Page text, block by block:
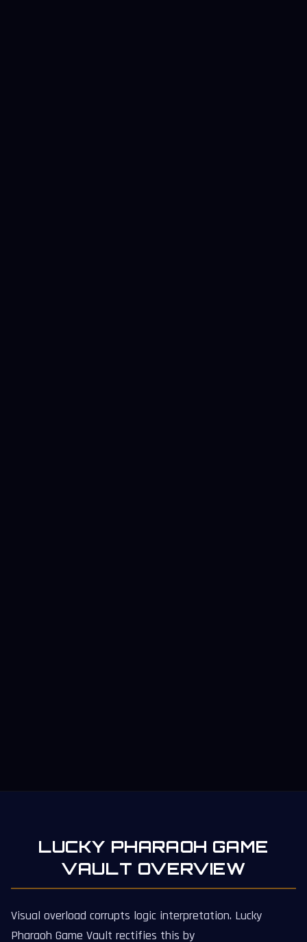
LUCKY PHARAOH GAME
VAULT OVERVIEW
Visual overload corrupts logic interpretation. Lucky
Pharaoh Game Vault rectifies this by